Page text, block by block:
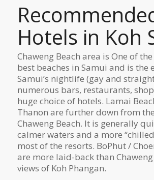
Hotels in Koh
Chaweng Beach area is One of
best beaches in Samui and is the
Samui’s nightlife (gay and
numerous bars, restaurants,
huge choice of hotels. Lamai
Thanon are further down from
Chaweng Beach. It is generally
calmer waters and a more
most of the resorts. BoPhut /
are more laid-back than
views of Koh Phangan.